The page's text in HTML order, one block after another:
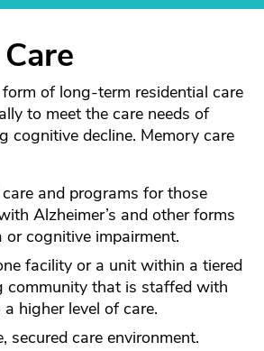
of long-term residential care
to meet the care needs of
cognitive decline. Memory care
and programs for those
Alzheimer’s and other forms
or cognitive impairment.
facility or a unit within a tiered
community that is staffed with
higher level of care.
secured care environment.